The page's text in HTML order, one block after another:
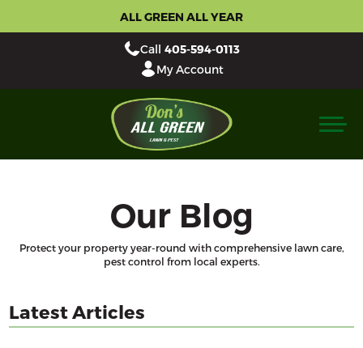
ALL GREEN ALL YEAR
Call 405-594-0113
My Account
Our Blog
Protect your property year-round with comprehensive lawn care,
pest control from local experts.
Latest Articles